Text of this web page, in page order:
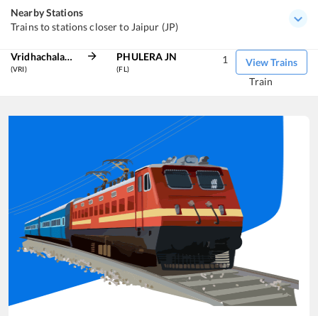
Nearby Stations
Trains to stations closer to Jaipur (JP)
Vridhachalam Jn
(VRI)
PHULERA JN
(FL)
View Trains
1
Train